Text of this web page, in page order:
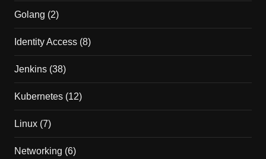
Golang (2)
Identity Access(8)
Jenkins(38)
Kubernetes(12)
Linux(7)
Networking (6)